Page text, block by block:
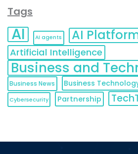
Tags
AI AI agents AI
Artificial Intelligence
Business and
Business News Business
Cybersecurity Partnership